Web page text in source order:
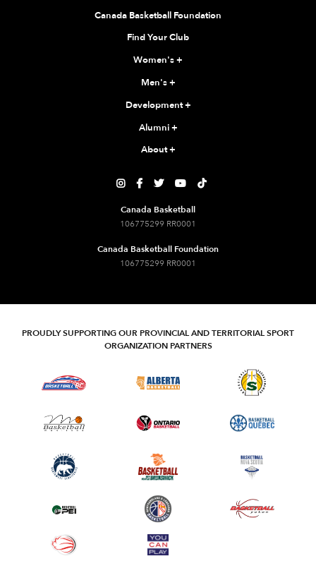
Canada Basketball Foundation
Find Your Club
Women's+
Men's+
Development+
Alumni+
About+
    
Canada Basketball
106775299 RR0001
Canada Basketball Foundation
106775299 RR0001
PROUDLY SUPPORTING OUR PROVINCIAL AND TERRITORIAL SPORT
ORGANIZATION PARTNERS